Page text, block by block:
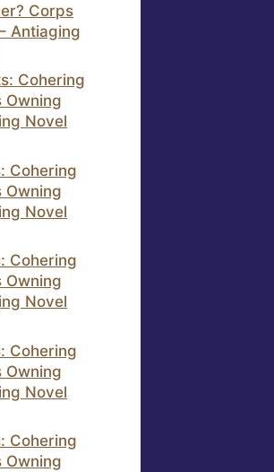
Corps
Antiaging
Cohering
Owning
Novel
Cohering
Owning
Novel
Cohering
Owning
Novel
Cohering
Owning
Novel
Cohering
Owning